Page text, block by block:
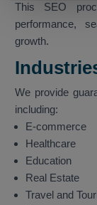
This SEO
performance,
growth.
We provide
including:
E-commerce
Healthcare
Education
Real Estate
Travel and